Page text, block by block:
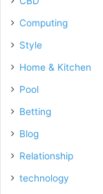
Computing
Style
Home & Kitchen
Pool
Betting
Blog
Relationship
technology